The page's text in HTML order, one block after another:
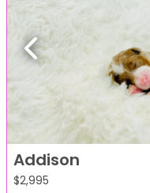
Previous
Addison
$2,995